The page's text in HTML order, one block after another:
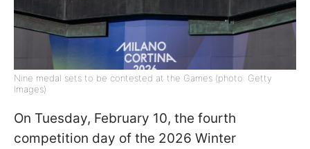
Nine medal sets to be contested at the Games (photo: Getty
Images)
On Tuesday, February 10, the fourth
competition day of the 2026 Winter